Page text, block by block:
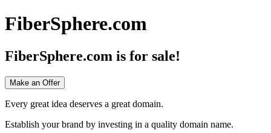
FiberSphere.com
FiberSphere.com is for sale!
Make an Offer
Every great idea deserves a great domain.
Establish your brand by investing in a quality domain name.